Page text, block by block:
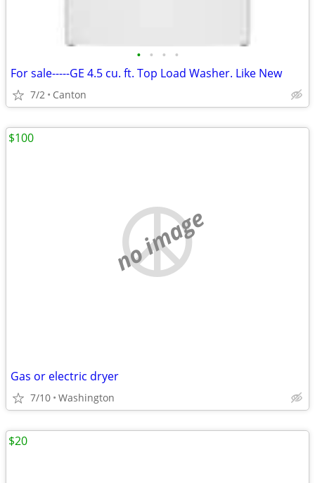
• • • •
For sale-----GE 4.5 cu. ft. Top Load Washer. Like New
7/2 Canton
no image
Gas or electric dryer
7/10 Washington
$100
$20